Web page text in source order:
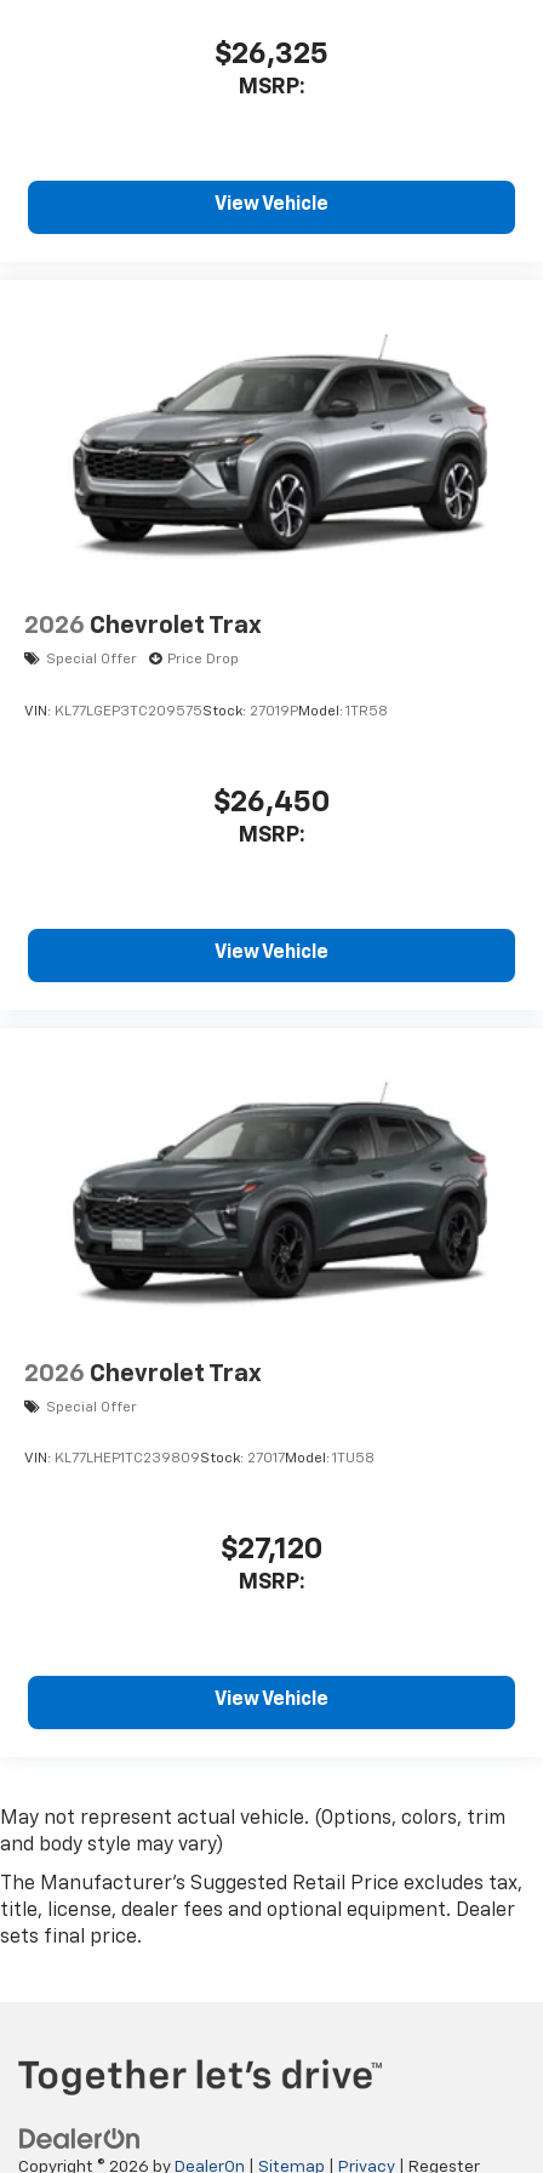
$26,325
MSRP:
View Vehicle
2026 Chevrolet Trax
Special Offer Price Drop
VIN: KL77LGEP3TC209575Stock: 27019PModel: 1TR58
$26,450
MSRP:
View Vehicle
2026 Chevrolet Trax
Special Offer
VIN: KL77LHEP1TC239809Stock: 27017Model: 1TU58
$27,120
MSRP:
View Vehicle
May not represent actual vehicle. (Options, colors, trim
and body style may vary)
The Manufacturer's Suggested Retail Price excludes tax,
title, license, dealer fees and optional equipment. Dealer
sets final price.
Copyright © 2026 by DealerOn Sitemap Privacy | Regester